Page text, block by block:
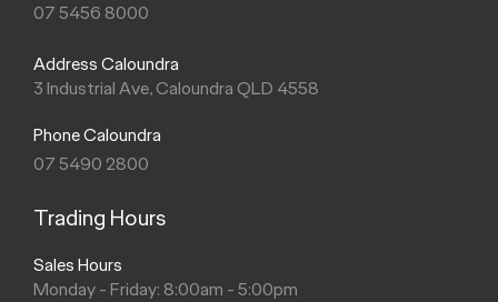
07 5456 8000
Address Caloundra
3 Industrial Ave, Caloundra QLD 4558
Phone Caloundra
07 5490 2800
Trading Hours
Sales Hours
Monday - Friday: 8:00am - 5:00pm